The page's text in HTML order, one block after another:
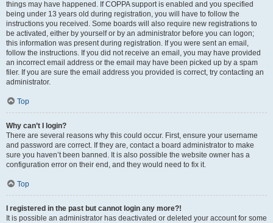
things may have happened. If COPPA support is enabled and you specified
being under 13 years old during registration, you will have to follow the
instructions you received. Some boards will also require new registrations to
be activated, either by yourself or by an administrator before you can logon;
this information was present during registration. If you were sent an email,
follow the instructions. If you did not receive an email, you may have provided
an incorrect email address or the email may have been picked up by a spam
filer. If you are sure the email address you provided is correct, try contacting an
administrator.
Top
Why can’t I login?
There are several reasons why this could occur. First, ensure your username
and password are correct. If they are, contact a board administrator to make
sure you haven’t been banned. It is also possible the website owner has a
configuration error on their end, and they would need to fix it.
Top
I registered in the past but cannot login any more?!
It is possible an administrator has deactivated or deleted your account for some